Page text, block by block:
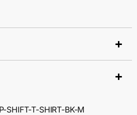
SHIFT-T-SHIRT-BK-M